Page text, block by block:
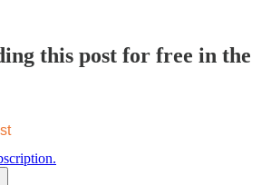
this post for free in the